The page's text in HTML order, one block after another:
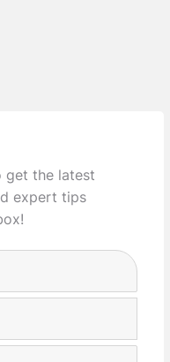
get the latest
expert tips